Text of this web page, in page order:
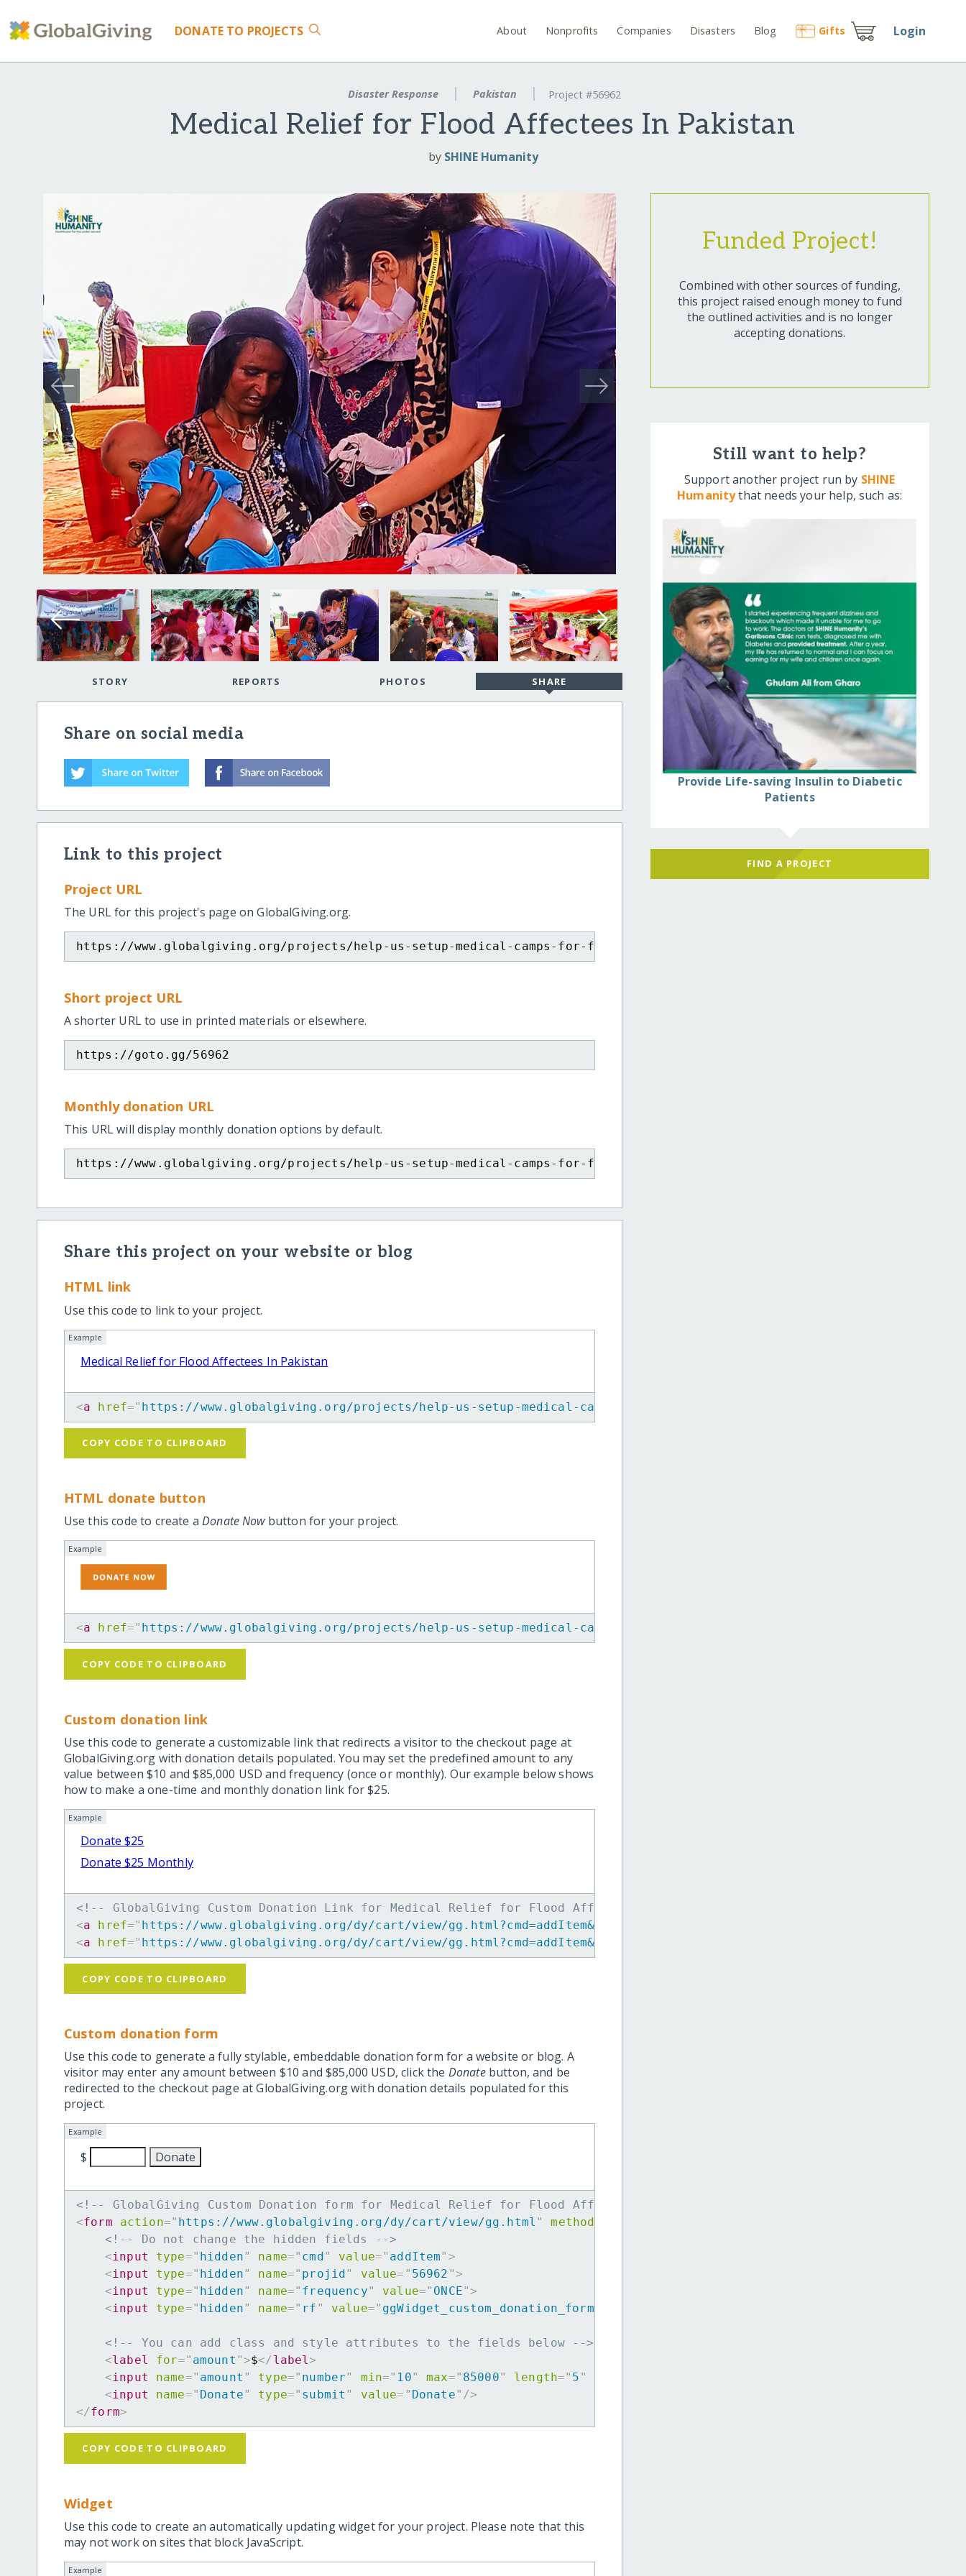
DONATE TO PROJECTS About Nonprofits Companies Disasters Blog Gifts Login
Disaster Response Pakistan Project #56962
Medical Relief for Flood Affectees In Pakistan
by SHINE Humanity
STORY REPORTS PHOTOS SHARE
Share on social media
Link to this project
Project URL
The URL for this project's page on GlobalGiving.org.
https://www.globalgiving.org/projects/help-us-setup-medical-camps-for-flood-affectees/
Short project URL
A shorter URL to use in printed materials or elsewhere.
https://goto.gg/56962
Monthly donation URL
This URL will display monthly donation options by default.
https://www.globalgiving.org/projects/help-us-setup-medical-camps-for-flood-affectees/?show=recurring
Share this project on your website or blog
HTML link
Use this code to link to your project.
Example
Medical Relief for Flood Affectees In Pakistan
<a href=" https://www.globalgiving.org/projects/help-us-setup-medical-camps-for-flood-affectees/
COPY CODE TO CLIPBOARD
HTML donate button
Use this code to create aDonate Nowbutton for your project.
Example
<a href=" https://www.globalgiving.org/projects/help-us-setup-medical-camps-for-flood-affectees/
COPY CODE TO CLIPBOARD
Custom donation link
Use this code to generate a customizable link that redirects a visitor to the checkout page at
GlobalGiving.org with donation details populated. You may set the predefined amount to any
value between $10 and $85,000 USD and frequency (once or monthly). Our example below shows
how to make a one-time and monthly donation link for $25.
Example
Donate $25
Donate $25 Monthly
<!-- GlobalGiving Custom Donation Link for Medical Relief for Flood Affectees In Pakistan -->
<a href=" https://www.globalgiving.org/dy/cart/view/
<a href=" https://www.globalgiving.org/dy/cart/view/
COPY CODE TO CLIPBOARD
Custom donation form
Use this code to generate a fully stylable, embeddable donation form for a website or blog. A
visitor may enter any amount between $10 and $85,000 USD, click the Donatebutton, and be
redirected to the checkout page at GlobalGiving.org with donation details populated for this
project.
Example
$
<!-- GlobalGiving Custom Donation form for Medical Relief for Flood Affectees In Pakistan -->
<form action=" https://www.globalgiving.org/dy/cart/view/gg.html " method
<!-- Do not change the hidden fields -->
<input type=" hidden" name=" cmd " value=" addItem" >
<input type=" hidden" name=" projid " value= " 56962 ">
<input type=" hidden" name=" frequency" value=" ONCE">
<input type=" hidden" name=" rf " value=" ggWidget_custom_donation_form
<!-- You can add class and style attributes to the fields below -->
<label for=" amount ">$</ label>
<input name=" amount " type=" number" min=" 10" max=" 85000" length=" 5 "
<input name=" Donate" type=" submit " value= " Donate" />
</form>
COPY CODE TO CLIPBOARD
Widget
Use this code to create an automatically updating widget for your project. Please note that this
may not work on sites that block JavaScript.
Example
Funded Project!
Combined with other sources of funding,
this project raised enough money to fund
the outlined activities and is no longer
accepting donations.
Still want to help?
Support another project run by SHINE
Humanitythat needs your help, such as:
Provide Life-saving Insulin to Diabetic
Patients
FIND A PROJECT